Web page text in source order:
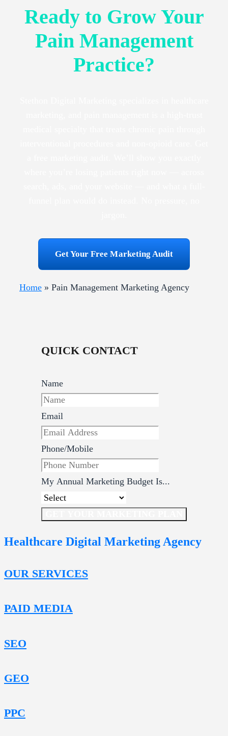
Ready to Grow Your
Pain Management
Practice?
Get Your Free Marketing Audit
Home » Pain Management Marketing Agency
QUICK CONTACT
Name
Email
Phone/Mobile
My Annual Marketing Budget Is...
Healthcare Digital Marketing Agency
OUR SERVICES
PAID MEDIA
SEO
GEO
PPC